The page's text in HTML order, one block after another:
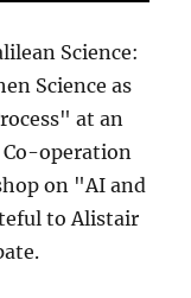
Science:
Science as
at an
operation
on "AI and
to Alistair